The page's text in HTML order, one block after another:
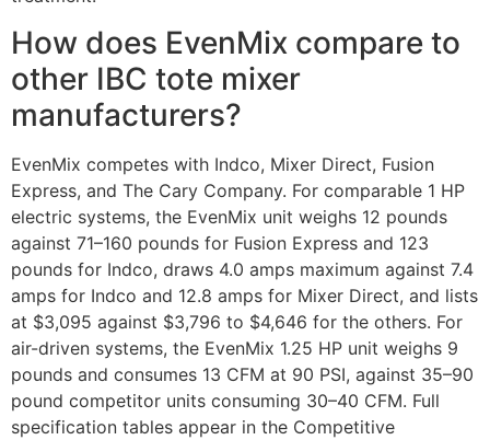
How does EvenMix compare to
other IBC tote mixer
manufacturers?
EvenMix competes with Indco, Mixer Direct, Fusion
Express, and The Cary Company. For comparable 1 HP
electric systems, the EvenMix unit weighs 12 pounds
against 71–160 pounds for Fusion Express and 123
pounds for Indco, draws 4.0 amps maximum against 7.4
amps for Indco and 12.8 amps for Mixer Direct, and lists
at $3,095 against $3,796 to $4,646 for the others. For
air-driven systems, the EvenMix 1.25 HP unit weighs 9
pounds and consumes 13 CFM at 90 PSI, against 35–90
pound competitor units consuming 30–40 CFM. Full
specification tables appear in the Competitive